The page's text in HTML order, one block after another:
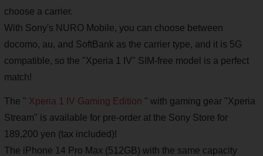
choose a carrier.
With Sony's NURO Mobile, you can choose between
docomo, au, and SoftBank as the carrier type, and it is 5G
compatible, so the "Xperia 1 IV" SIM-free model is a perfect
match!
The " Xperia 1 IV Gaming Edition " with gaming gear "Xperia
Stream" is available for pre-order at the Sony Store for
189,200 yen (tax included)!
The iPhone 14 Pro Max (512GB) with the same capacity